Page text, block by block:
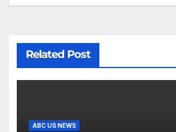
Related Post
ABC US NEWS